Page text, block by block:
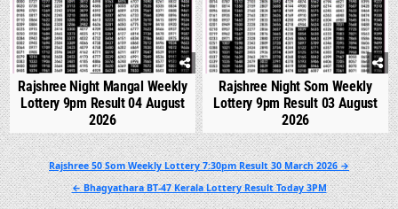
Rajshree Night Mangal Weekly
Lottery 9pm Result 04 August
2026
Rajshree Night Som Weekly
Lottery 9pm Result 03 August
2026
Post
navigation
Rajshree 50 Som Weekly Lottery 7:30pm Result 30 March 2026 →
← Bhagyathara BT-47 Kerala Lottery Result Today 3PM